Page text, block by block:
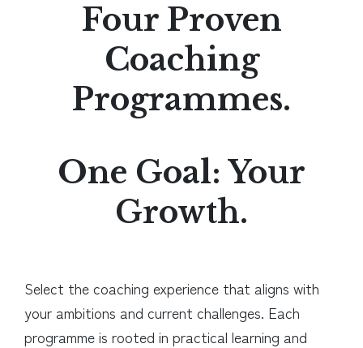
Four Proven
Coaching
Programmes.
One Goal: Your
Growth.
Select the coaching experience that aligns with
your ambitions and current challenges. Each
programme is rooted in practical learning and